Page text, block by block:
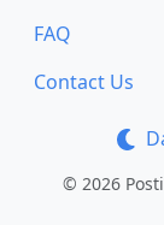
FAQ
Contact Us
© 2026